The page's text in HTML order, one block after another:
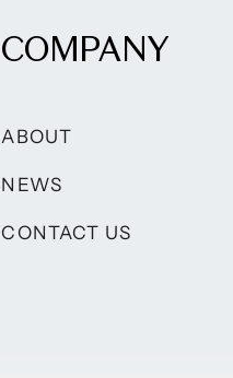
COMPANY
ABOUT
NEWS
CONTACT US